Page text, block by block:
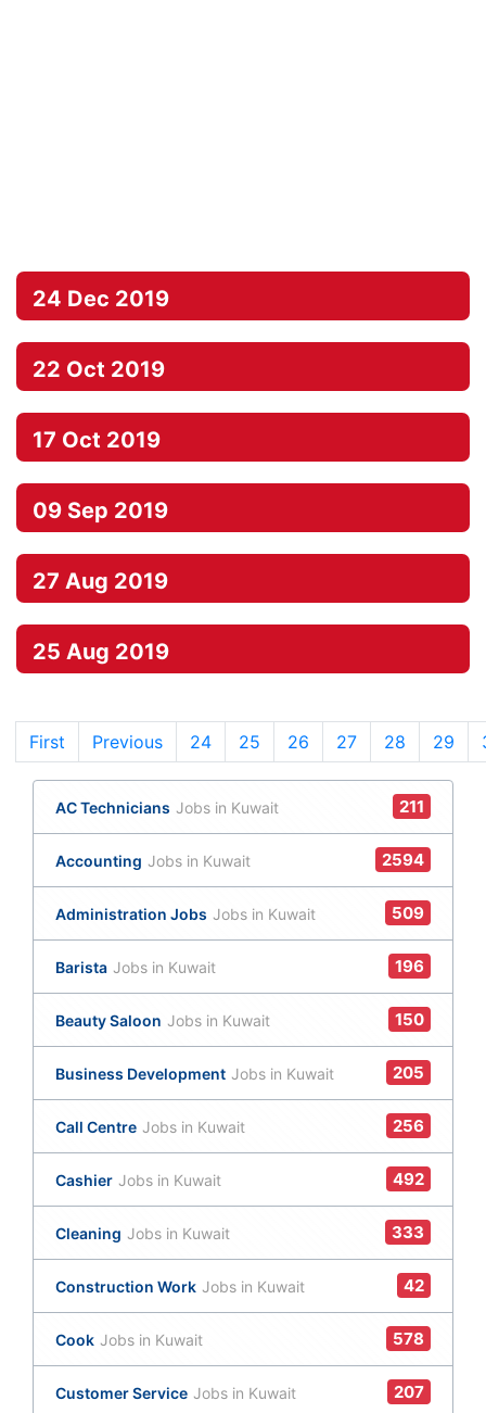
24 Dec 2019
22 Oct 2019
17 Oct 2019
09 Sep 2019
27 Aug 2019
25 Aug 2019
First Previous 24 (current)
25 26 27 28 29
AC Technicians Jobs in Kuwait 211
Accounting Jobs in Kuwait 2594
Administration Jobs Jobs in Kuwait 509
Barista Jobs in Kuwait 196
Beauty Saloon Jobs in Kuwait 150
Business Development Jobs in Kuwait 205
Call Centre Jobs in Kuwait 256
Cashier Jobs in Kuwait 492
Cleaning Jobs in Kuwait 333
Construction Work Jobs in Kuwait 42
Cook Jobs in Kuwait 578
Customer Service Jobs in Kuwait 207